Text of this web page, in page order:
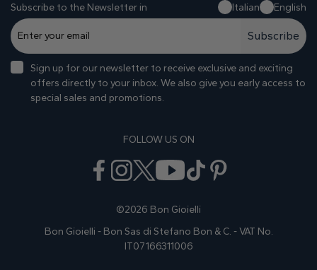
Subscribe to the Newsletter in
Italian English
Subscribe
Sign up for our newsletter to receive exclusive and exciting
offers directly to your inbox. We also give you early access to
special sales and promotions.
FOLLOW US ON
©2026 Bon Gioielli
Bon Gioielli - Bon Sas di Stefano Bon & C. - VAT No.
IT07166311006